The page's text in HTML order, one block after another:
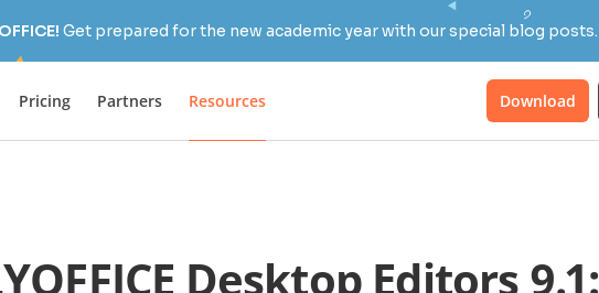
Get prepared for the new academic year with our special blog posts.
Pricing Partners Resources Download
Desktop Editors 9.1: